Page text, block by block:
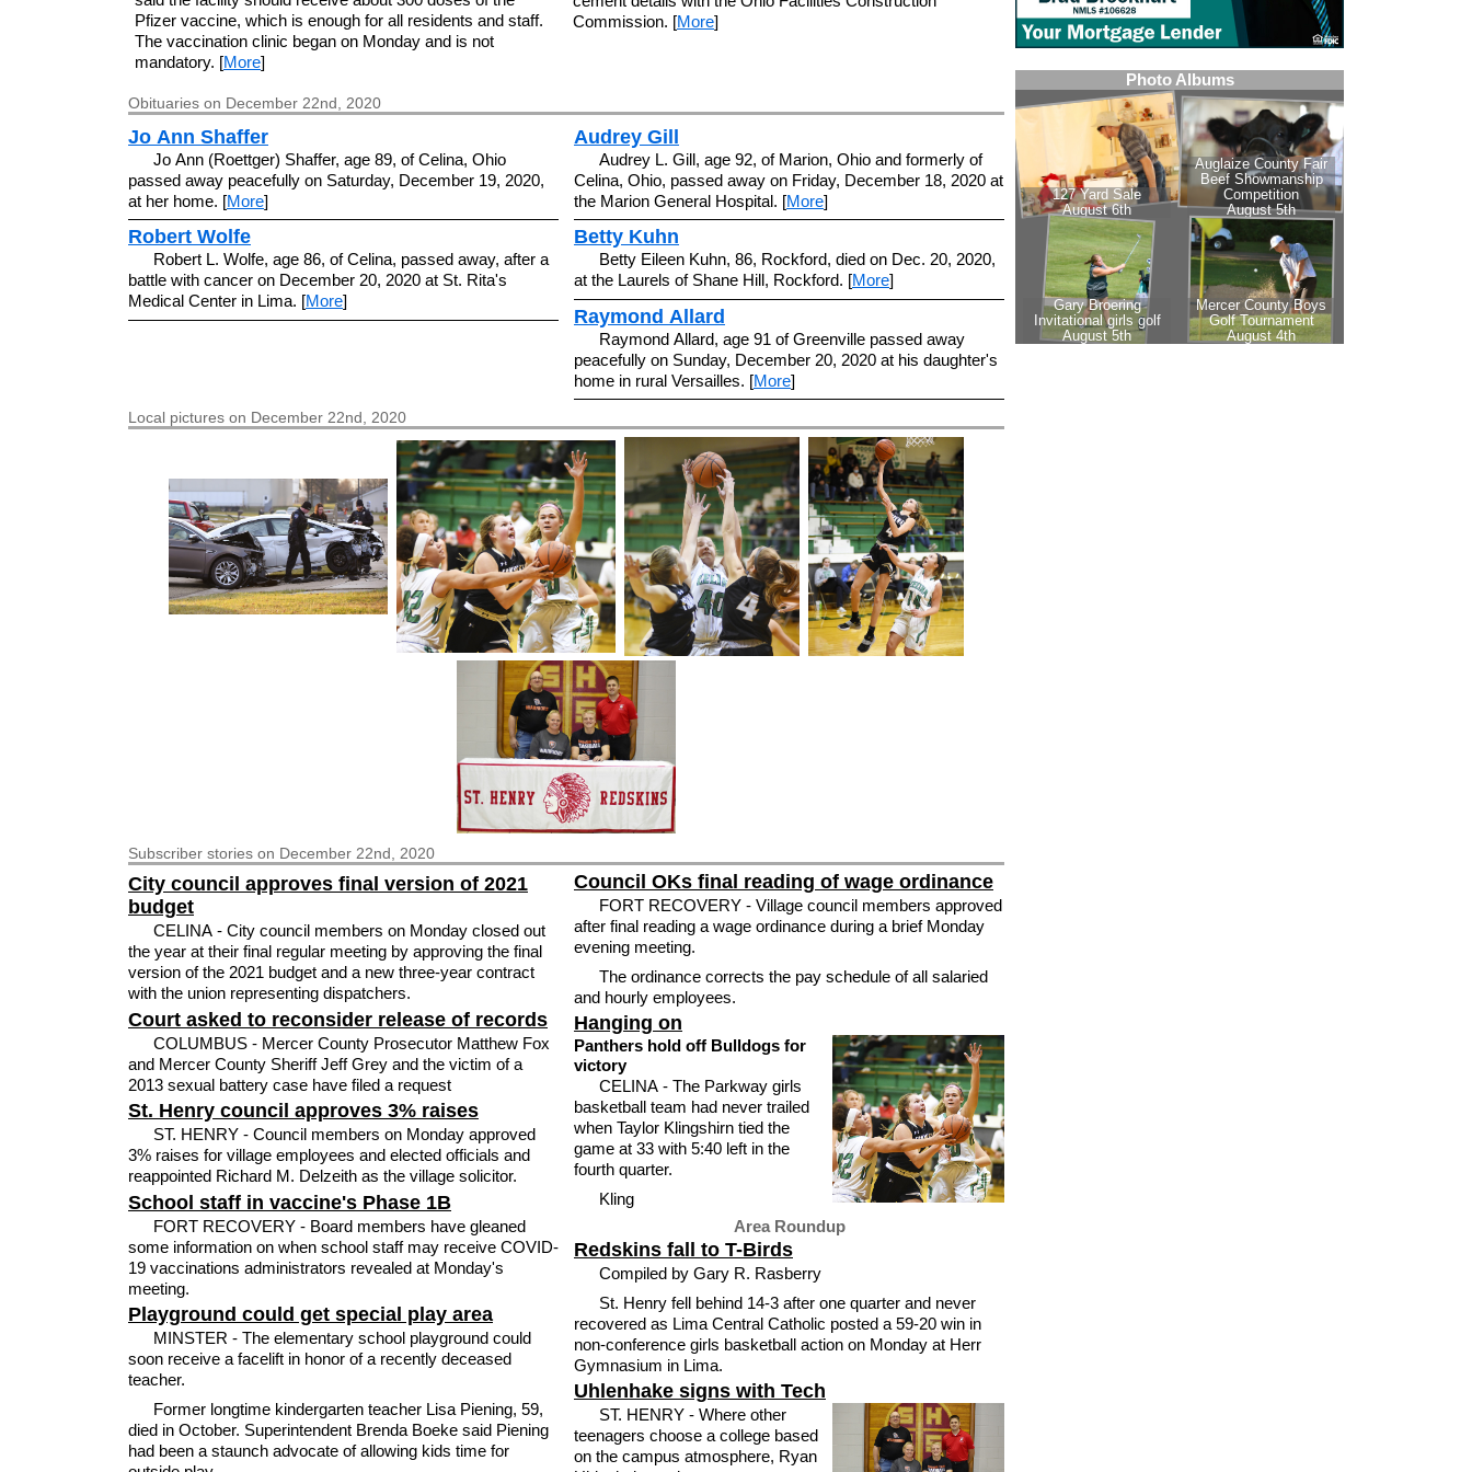
Pfizer vaccine, which is enough for all residents and staff.
The vaccination clinic began on Monday and is not
mandatory. [More]
Commission. [More]
Obituaries on December 22nd, 2020
Jo Ann Shaffer
Jo Ann (Roettger) Shaffer, age 89, of Celina, Ohio
passed away peacefully on Saturday, December 19, 2020,
at her home. [More]
Robert Wolfe
Robert L. Wolfe, age 86, of Celina, passed away, after a
battle with cancer on December 20, 2020 at St. Rita's
Medical Center in Lima. [More]
Audrey Gill
Audrey L. Gill, age 92, of Marion, Ohio and formerly of
Celina, Ohio, passed away on Friday, December 18, 2020 at
the Marion General Hospital. [More]
Betty Kuhn
Betty Eileen Kuhn, 86, Rockford, died on Dec. 20, 2020,
at the Laurels of Shane Hill, Rockford. [More]
Raymond Allard
Raymond Allard, age 91 of Greenville passed away
peacefully on Sunday, December 20, 2020 at his daughter's
home in rural Versailles. [More]
Local pictures on December 22nd, 2020
Subscriber stories on December 22nd, 2020
City council approves final version of 2021
budget
CELINA - City council members on Monday closed out
the year at their final regular meeting by approving the final
version of the 2021 budget and a new three-year contract
with the union representing dispatchers.
Court asked to reconsider release of records
COLUMBUS - Mercer County Prosecutor Matthew Fox
and Mercer County Sheriff Jeff Grey and the victim of a
2013 sexual battery case have filed a request
St. Henry council approves 3% raises
ST. HENRY - Council members on Monday approved
3% raises for village employees and elected officials and
reappointed Richard M. Delzeith as the village solicitor.
School staff in vaccine's Phase 1B
FORT RECOVERY - Board members have gleaned
some information on when school staff may receive COVID-
19 vaccinations administrators revealed at Monday's
meeting.
Playground could get special play area
MINSTER - The elementary school playground could
soon receive a facelift in honor of a recently deceased
teacher.
Former longtime kindergarten teacher Lisa Piening, 59,
died in October. Superintendent Brenda Boeke said Piening
had been a staunch advocate of allowing kids time for
Council OKs final reading of wage ordinance
FORT RECOVERY - Village council members approved
after final reading a wage ordinance during a brief Monday
evening meeting.
The ordinance corrects the pay schedule of all salaried
and hourly employees.
Hanging on
Panthers hold off Bulldogs for
victory
CELINA - The Parkway girls
basketball team had never trailed
when Taylor Klingshirn tied the
game at 33 with 5:40 left in the
fourth quarter.
Kling
Area Roundup
Redskins fall to T-Birds
Compiled by Gary R. Rasberry
St. Henry fell behind 14-3 after one quarter and never
recovered as Lima Central Catholic posted a 59-20 win in
non-conference girls basketball action on Monday at Herr
Gymnasium in Lima.
Uhlenhake signs with Tech
ST. HENRY - Where other
teenagers choose a college based
on the campus atmosphere, Ryan